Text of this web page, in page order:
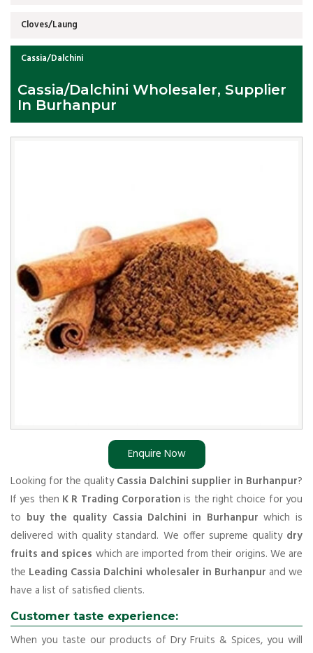
Cloves/Laung
Cassia/Dalchini
Cassia/Dalchini Wholesaler, Supplier
In Burhanpur
Enquire Now
Looking for the qualityCassia Dalchini supplier in Burhanpur?
If yes then K R Trading Corporation is the right choice for you
to buy the quality Cassia Dalchini in Burhanpur which is
delivered with quality standard. We offer supreme quality dry
fruits and spices which are imported from their origins. We are
the Leading Cassia Dalchini wholesaler in Burhanpur and we
have a list of satisfied clients.
Customer taste experience:
When you taste our products of Dry Fruits & Spices, you will